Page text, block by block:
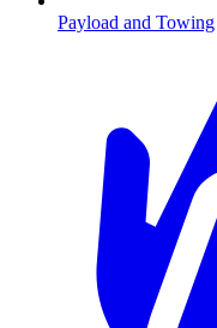
Payload and Towing